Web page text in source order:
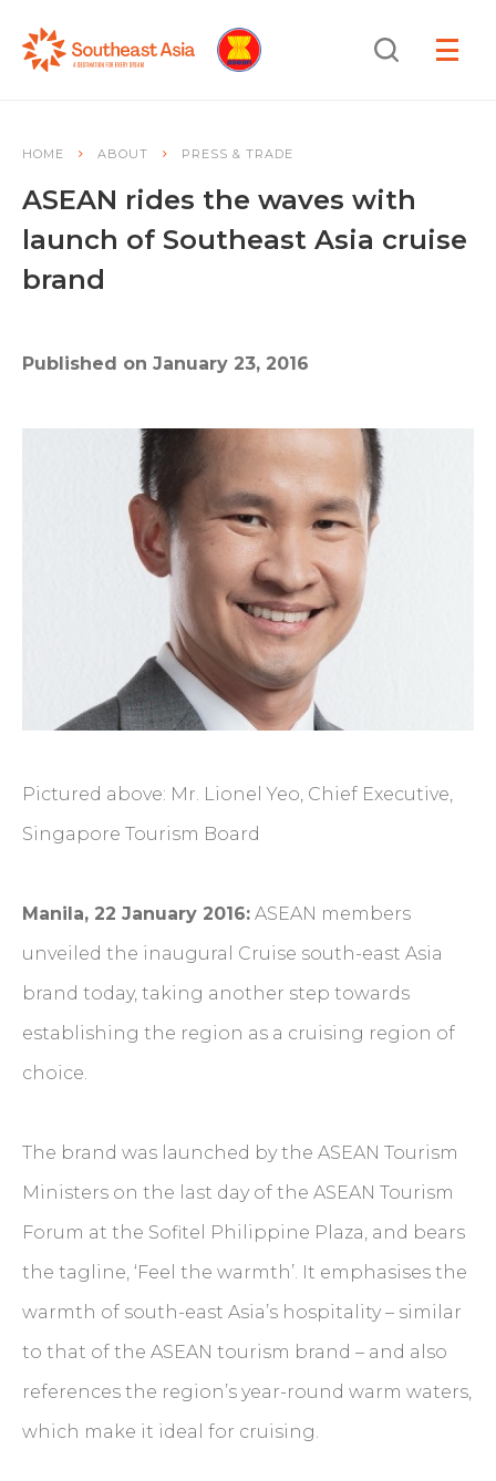
Search
HOME ABOUT PRESS & TRADE
ASEAN rides the waves with
launch of Southeast Asia cruise
brand
Published on January 23, 2016
Pictured above: Mr. Lionel Yeo, Chief Executive,
Singapore Tourism Board
Manila, 22 January 2016: ASEAN members
unveiled the inaugural Cruise south-east Asia
brand today, taking another step towards
establishing the region as a cruising region of
choice.
The brand was launched by the ASEAN Tourism
Ministers on the last day of the ASEAN Tourism
Forum at the Sofitel Philippine Plaza, and bears
the tagline, ‘Feel the warmth’. It emphasises the
warmth of south-east Asia’s hospitality – similar
to that of the ASEAN tourism brand – and also
references the region’s year-round warm waters,
which make it ideal for cruising.